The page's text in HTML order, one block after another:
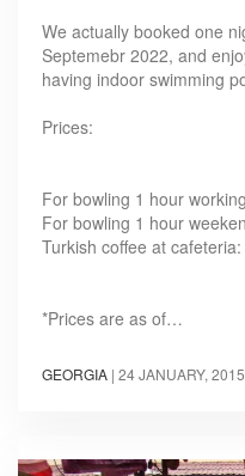
We actually booked one
Septemebr 2022, and
having indoor swimming
Prices:
For bowling 1 hour
For bowling 1 hour
Turkish coffee at
*Prices are as of…
GEORGIA | 24 JANUARY, 2015